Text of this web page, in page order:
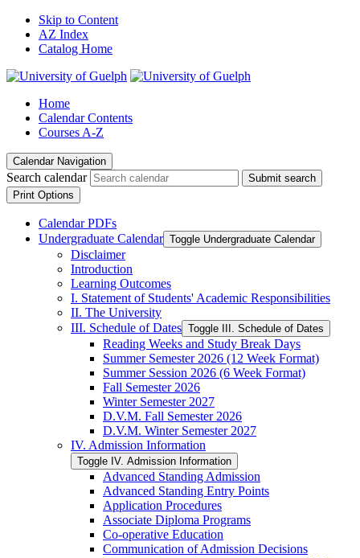
Skip to Content
AZ Index
Catalog Home
Home
Calendar Contents
Courses A-Z
Calendar Navigation
Search calendar
Submit search
Print Options
Calendar PDFs
Undergraduate Calendar Toggle Undergraduate Calendar
Disclaimer
Introduction
Learning Outcomes
I. Statement of Students' Academic Responsibilities
II. The University
III. Schedule of Dates Toggle III. Schedule of Dates
Reading Weeks and Study Break Days
Summer Semester 2026 (12 Week Format)
Summer Session 2026 (6 Week Format)
Fall Semester 2026
Winter Semester 2027
D.V.M. Fall Semester 2026
D.V.M. Winter Semester 2027
IV. Admission Information
Toggle IV. Admission Information
Advanced Standing Admission
Advanced Standing Entry Points
Application Procedures
Associate Diploma Programs
Co-​operative Education
Communication of Admission Decisions